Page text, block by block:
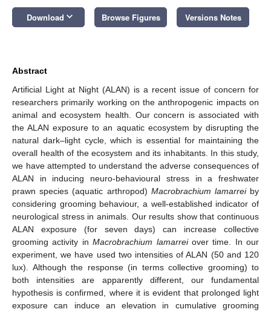
Download keyboard_arrow_down Browse Figures Versions Notes
Abstract
Artificial Light at Night (ALAN) is a recent issue of concern for
researchers primarily working on the anthropogenic impacts on
animal and ecosystem health. Our concern is associated with
the ALAN exposure to an aquatic ecosystem by disrupting the
natural dark–light cycle, which is essential for maintaining the
overall health of the ecosystem and its inhabitants. In this study,
we have attempted to understand the adverse consequences of
ALAN in inducing neuro-behavioural stress in a freshwater
prawn species (aquatic arthropod) Macrobrachium lamarreiby
considering grooming behaviour, a well-established indicator of
neurological stress in animals. Our results show that continuous
ALAN exposure (for seven days) can increase collective
grooming activity inMacrobrachium lamarreiover time. In our
experiment, we have used two intensities of ALAN (50 and 120
lux). Although the response (in terms collective grooming) to
both intensities are apparently different, our fundamental
hypothesis is confirmed, where it is evident that prolonged light
exposure can induce an elevation in cumulative grooming
13. May
14. May
15. May
16. May
17. May
18. May
19. May
20. May
21. May
23. May
24. May
25. May
26. May
27. May
28. May
29. May
30. May
31. May
2. Jun
3. Jun
4. Jun
5. Jun
6. Jun
7. Jun
8. Jun
9. Jun
10. Jun
12. Jun
13. Jun
14. Jun
15. Jun
16. Jun
17. Jun
18. Jun
19. Jun
20. Jun
22. Jun
23. Jun
24. Jun
25. Jun
26. Jun
27. Jun
28. Jun
29. Jun
30. Jun
2. Jul
3. Jul
4. Jul
5. Jul
6. Jul
7. Jul
8. Jul
9. Jul
10. Jul
12. Jul
13. Jul
14. Jul
15. Jul
16. Jul
17. Jul
18. Jul
19. Jul
20. Jul
22. Jul
23. Jul
24. Jul
25. Jul
26. Jul
27. Jul
28. Jul
29. Jul
30. Jul
1. Aug
2. Aug
3. Aug
4. Aug
5. Aug
6. Aug
7. Aug
8. Aug
9. Aug